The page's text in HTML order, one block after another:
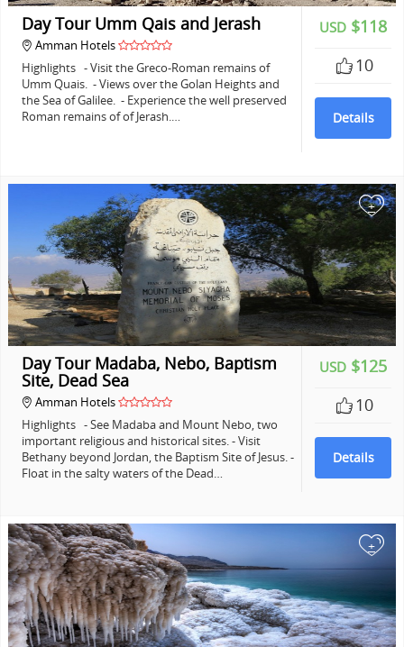
USD $118
10
Details
Day Tour Umm Qais and Jerash
Amman Hotels
Highlights - Visit the Greco-Roman remains of
Umm Quais. - Views over the Golan Heights and
the Sea of Galilee. - Experience the well preserved
Roman remains of of Jerash.…
+
USD $125
10
Details
Day Tour Madaba, Nebo, Baptism
Site, Dead Sea
Amman Hotels
Highlights - See Madaba and Mount Nebo, two
important religious and historical sites. - Visit
Bethany beyond Jordan, the Baptism Site of Jesus. -
Float in the salty waters of the Dead…
+